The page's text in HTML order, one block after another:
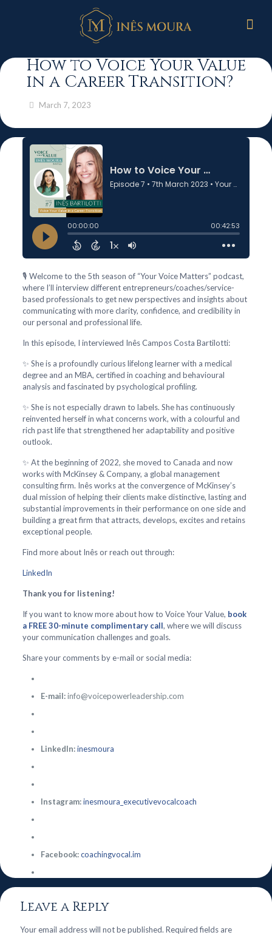
How to Voice Your Value
in a Career Transition?
March 7, 2023
🎙️ Welcome to the 5th season of “Your Voice Matters” podcast,
where I’ll interview different entrepreneurs/coaches/service-
based professionals to get new perspectives and insights about
communicating with more clarity, confidence, and credibility in
our personal and professional life.
In this episode, I interviewed Inês Campos Costa Bartilotti:
✨ She is a profoundly curious lifelong learner with a medical
degree and an MBA, certified in coaching and behavioural
analysis and fascinated by psychological profiling.
✨ She is not especially drawn to labels. She has continuously
reinvented herself in what concerns work, with a colourful and
rich past life that strengthened her adaptability and positive
outlook.
✨ At the beginning of 2022, she moved to Canada and now
works with McKinsey & Company, a global management
consulting firm. Inês works at the convergence of McKinsey’s
dual mission of helping their clients make distinctive, lasting and
substantial improvements in their performance on one side and
building a great firm that attracts, develops, excites and retains
exceptional people.
Find more about Inês or reach out through:
LinkedIn
Thank you for listening!
If you want to know more about how to Voice Your Value, book
a FREE 30-minute complimentary call, where we will discuss
your communication challenges and goals.
Share your comments by e-mail or social media:
E-mail:info@voicepowerleadership.com
LinkedIn:inesmoura
Instagram:inesmoura_executivevocalcoach
Facebook:coachingvocal.im
Leave a Reply
Your email address will not be published. Required fields are